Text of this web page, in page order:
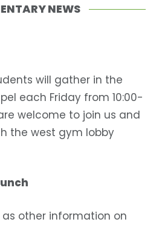
NEWS
will gather in the
each Friday from 10:00-
welcome to join us and
the west gym lobby
other information on